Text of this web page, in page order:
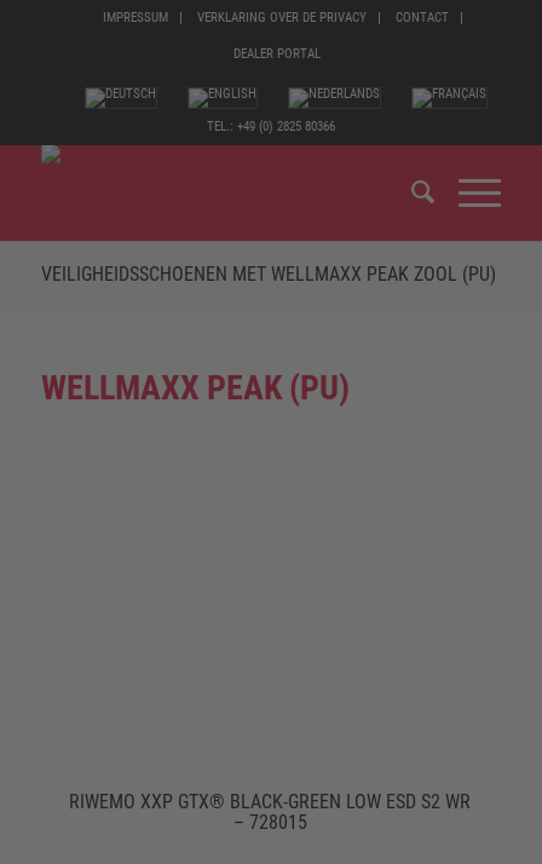
IMPRESSUM VERKLARING OVER DE PRIVACY CONTACT
DEALER PORTAL
TEL.: +49 (0) 2825 80366
VEILIGHEIDSSCHOENEN MET WELLMAXX PEAK ZOOL (PU)
WELLMAXX PEAK (PU)
RIWEMO XXP GTX® BLACK-GREEN LOW ESD S2 WR
– 728015